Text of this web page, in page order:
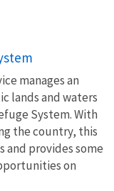
manages an
lands and waters
System. With
the country, this
and provides some
on